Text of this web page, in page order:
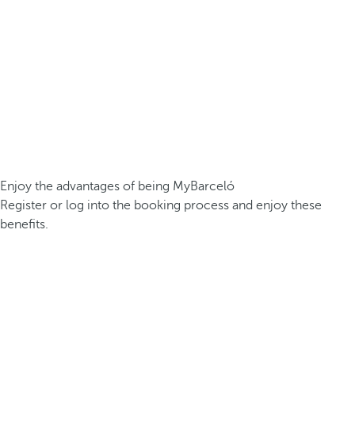
Enjoy the advantages of being MyBarceló
Register or log into the booking process and enjoy these
benefits.